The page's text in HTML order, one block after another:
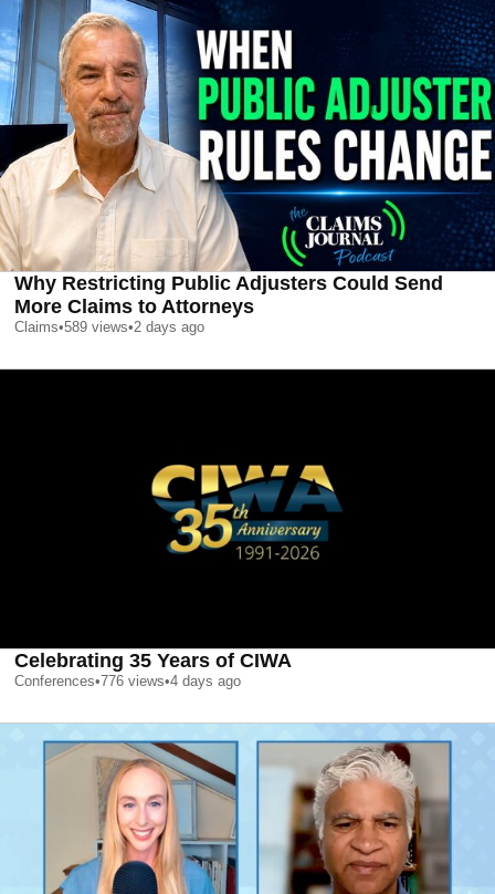
Why Restricting Public Adjusters Could Send
More Claims to Attorneys
Claims•589 views•2 days ago
Celebrating 35 Years of CIWA
Conferences•776 views•4 days ago